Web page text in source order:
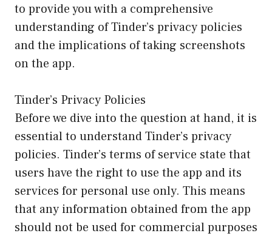
to provide you with a comprehensive
understanding of Tinder’s privacy policies
and the implications of taking screenshots
on the app.
Tinder’s Privacy Policies
Before we dive into the question at hand, it is
essential to understand Tinder’s privacy
policies. Tinder’s terms of service state that
users have the right to use the app and its
services for personal use only. This means
that any information obtained from the app
should not be used for commercial purposes